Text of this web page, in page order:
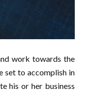
work towards the
set to accomplish in
his or her business